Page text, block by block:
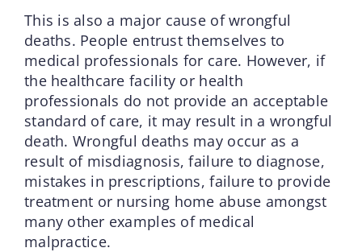
This is also a major cause of wrongful
deaths. People entrust themselves to
medical professionals for care. However, if
the healthcare facility or health
professionals do not provide an acceptable
standard of care, it may result in a wrongful
death. Wrongful deaths may occur as a
result of misdiagnosis, failure to diagnose,
mistakes in prescriptions, failure to provide
treatment or nursing home abuse amongst
many other examples of medical
malpractice.